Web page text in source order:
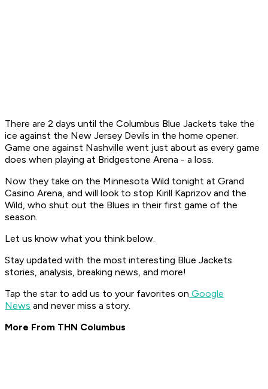
There are 2 days until the Columbus Blue Jackets take the
ice against the New Jersey Devils in the home opener.
Game one against Nashville went just about as every game
does when playing at Bridgestone Arena - a loss.
Now they take on the Minnesota Wild tonight at Grand
Casino Arena, and will look to stop Kirill Kaprizov and the
Wild, who shut out the Blues in their first game of the
season.
Let us know what you think below.
Stay updated with the most interesting Blue Jackets
stories, analysis, breaking news, and more!
Tap the star to add us to your favorites on Google
News and never miss a story.
More From THN Columbus